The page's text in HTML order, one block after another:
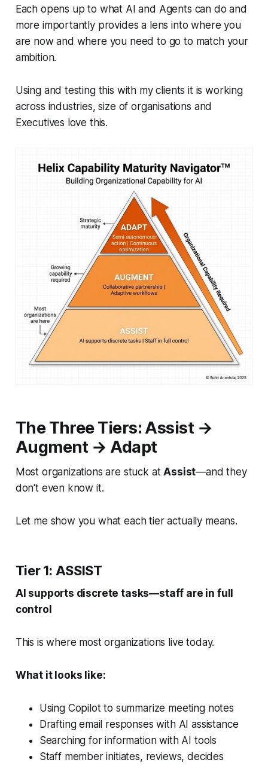
Each opens up to what AI and Agents can do and
more importantly provides a lens into where you
are now and where you need to go to match your
ambition.
Using and testing this with my clients it is working
across industries, size of organisations and
Executives love this.
The Three Tiers: Assist →
Augment → Adapt
Most organizations are stuck atAssist—and they
don't even know it.
Let me show you what each tier actually means.
Tier 1: ASSIST
AI supports discrete tasks—staff are in full
control
This is where most organizations live today.
What it looks like:
Using Copilot to summarize meeting notes
Drafting email responses with AI assistance
Searching for information with AI tools
Staff member initiates, reviews, decides